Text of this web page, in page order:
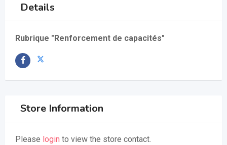
Details
Rubrique "Renforcement de capacités"
Store Information
Please login to view the store contact.